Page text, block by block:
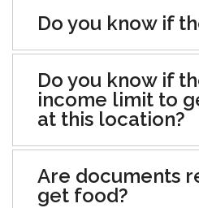
Do you know if
Do you know if
income limit to
at this location?
Are documents
get food?